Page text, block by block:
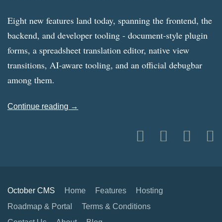
Eight new features land today, spanning the frontend, the
backend, and developer tooling - document-style plugin
forms, a spreadsheet translation editor, native view
transitions, AI-aware tooling, and an official debugbar
among them.
Continue reading →
October CMS Home Features
Hosting
Roadmap & Portal
Terms & Conditions